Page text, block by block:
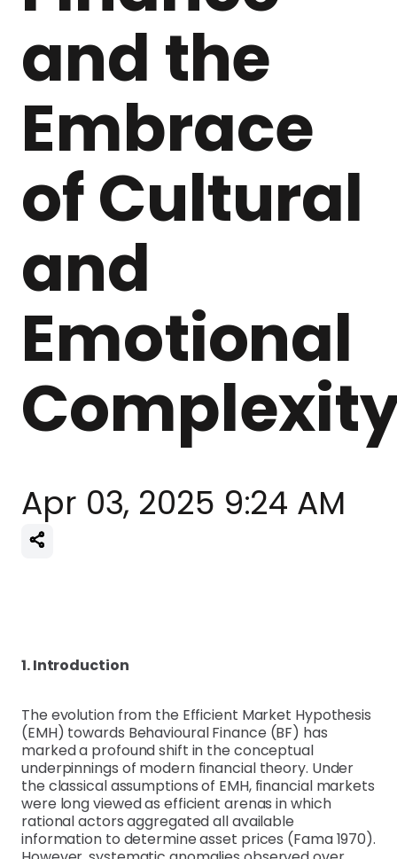
and the
Embrace
of Cultural
and
Emotional
Apr 03, 2025 9:24 AM
1. Introduction
The evolution from the Efficient Market Hypothesis
(EMH) towards Behavioural Finance (BF) has
marked a profound shift in the conceptual
underpinnings of modern financial theory. Under
the classical assumptions of EMH, financial markets
were long viewed as efficient arenas in which
rational actors aggregated all available
information to determine asset prices (Fama 1970).